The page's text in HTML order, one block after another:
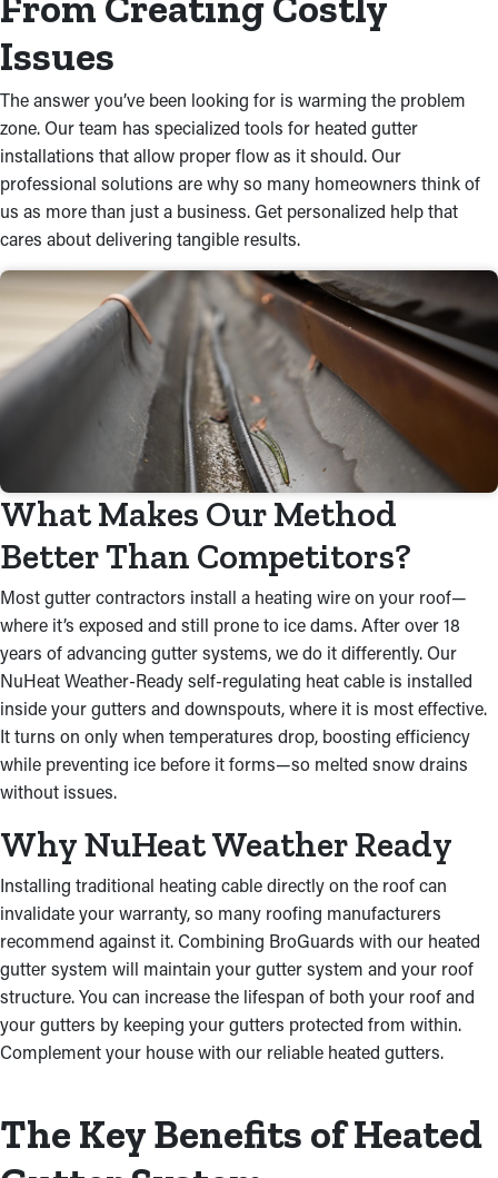
Issues
The answer you’ve been looking for is warming the problem
zone. Our team has specialized tools for heated gutter
installations that allow proper flow as it should. Our
professional solutions are why so many homeowners think of
us as more than just a business. Get personalized help that
cares about delivering tangible results.
What Makes Our Method
Better Than Competitors?
Most gutter contractors install a heating wire on your roof—
where it’s exposed and still prone to ice dams. After over 18
years of advancing gutter systems, we do it differently. Our
NuHeat Weather-Ready self-regulating heat cable is installed
inside your gutters and downspouts, where it is most effective.
It turns on only when temperatures drop, boosting efficiency
while preventing ice before it forms—so melted snow drains
without issues.
Why NuHeat Weather Ready
Installing traditional heating cable directly on the roof can
invalidate your warranty, so many roofing manufacturers
recommend against it. Combining BroGuards with our heated
gutter system will maintain your gutter system and your roof
structure. You can increase the lifespan of both your roof and
your gutters by keeping your gutters protected from within.
Complement your house with our reliable heated gutters.
The Key Benefits of Heated